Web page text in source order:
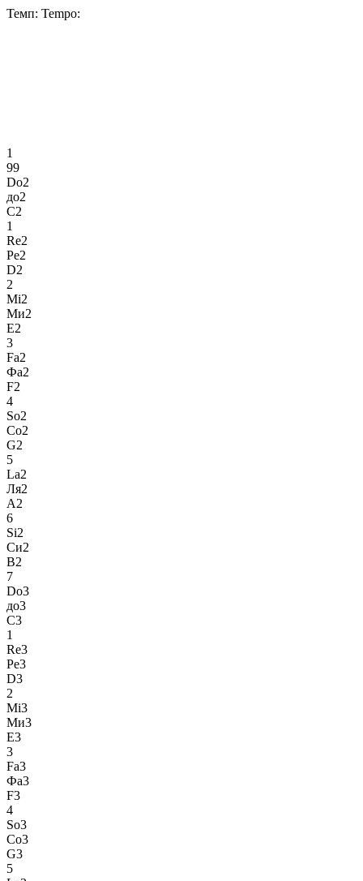
Темп: Tempo:
1
99
Do2
до2
C2
1
Re2
Ре2
D2
2
Mi2
Ми2
E2
3
Fa2
Фа2
F2
4
So2
Со2
G2
5
La2
Ля2
A2
6
Si2
Си2
B2
7
Do3
до3
C3
1
Re3
Ре3
D3
2
Mi3
Ми3
E3
3
Fa3
Фа3
F3
4
So3
Со3
G3
5